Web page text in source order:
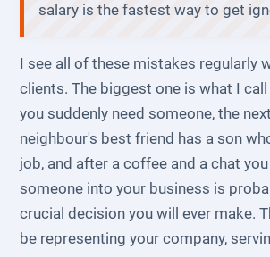
salary is the fastest way to get
I see all of these mistakes regularly
clients. The biggest one is what I call
you suddenly need someone, the
neighbour's best friend has a son
job, and after a coffee and a chat
someone into your business is
crucial decision you will ever make.
be representing your company,